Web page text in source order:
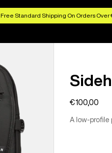
Free Standard Shipping On Orders Over
€100,00
A low-profile